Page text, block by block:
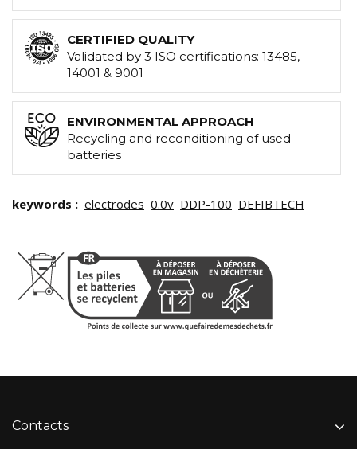
CERTIFIED QUALITY
Validated by 3 ISO certifications: 13485,
14001 & 9001
ENVIRONMENTAL APPROACH
Recycling and reconditioning of used
batteries
keywords : electrodes 0.0v DDP-100 DEFIBTECH
Contacts